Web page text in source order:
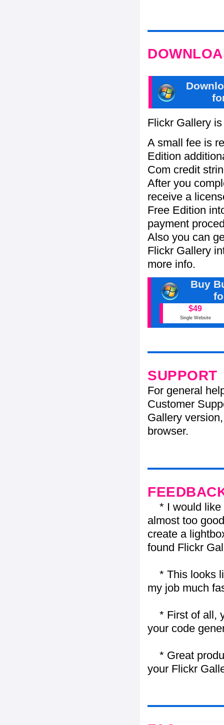
Flickr Gallery
A small fee is
Edition
Com credit
After you
receive a
Free Edition
payment
Also you can
Flickr Gallery
more info.
Buy
$49
Single Website
SUPPORT
For general
Customer
Gallery
browser.
* I would like
almost too
create a
found Flickr
* This looks
my job much
* First of all,
your code
* Great
your Flickr